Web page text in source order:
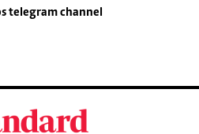
telegram channel